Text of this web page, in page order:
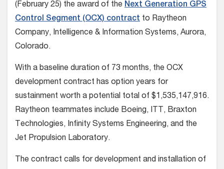
(February 25) the award of the Next Generation GPS
Control Segment (OCX) contract to Raytheon
Company, Intelligence & Information Systems, Aurora,
Colorado.
With a baseline duration of 73 months, the OCX
development contract has option years for
sustainment worth a potential total of $1,535,147,916.
Raytheon teammates include Boeing, ITT, Braxton
Technologies, Infinity Systems Engineering, and the
Jet Propulsion Laboratory.
The contract calls for development and installation of